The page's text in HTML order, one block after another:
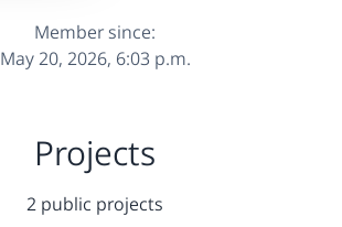
Member since:
May 20, 2026, 6:03 p.m.
Projects
2 public projects